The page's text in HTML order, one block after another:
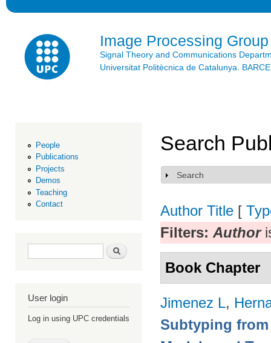
Image Processing Group
Signal Theory and Communications
Universitat Politècnica de Catalunya.
People
Publications
Projects
Demos
Teaching
Contact
Search form Search
User login
Log in using UPC credentials
Search
Show
Search
Author Title [
Filters: Author
Book Chapter
Jimenez L,
Subtyping